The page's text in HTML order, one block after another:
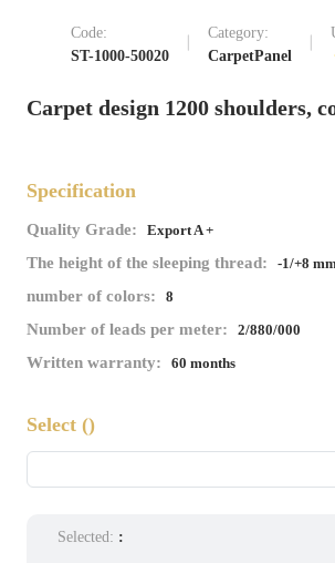
Code:
ST-1000-50020
Category:
CarpetPanel
Carpet design 1200 shoulders,
Specification
Quality Grade: Export A +
The height of the sleeping thread: -1/+8 mm
number of colors: 8
Number of leads per meter: 2/880/000
Written warranty: 60 months
Select ()
Selected: :